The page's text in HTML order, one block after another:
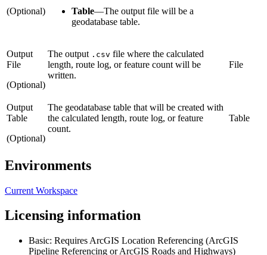
(Optional)
Table—The output file will be a
geodatabase table.
Output
File
(Optional)
The output .csv file where the calculated
length, route log, or feature count will be
written.
File
Output
Table
(Optional)
The geodatabase table that will be created with
the calculated length, route log, or feature
count.
Table
Environments
Current Workspace
Licensing information
Basic: Requires ArcGIS Location Referencing (ArcGIS
Pipeline Referencing or ArcGIS Roads and Highways)